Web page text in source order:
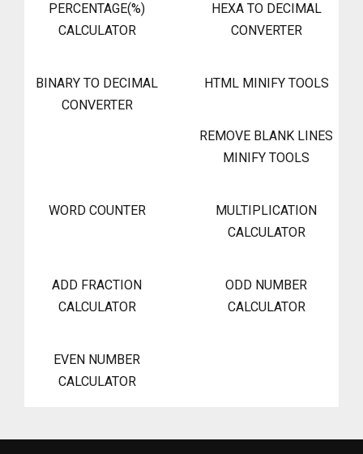
PERCENTAGE(%)
CALCULATOR
HEXA TO DECIMAL
CONVERTER
BINARY TO DECIMAL
CONVERTER
HTML MINIFY TOOLS
REMOVE BLANK LINES
MINIFY TOOLS
WORD COUNTER
MULTIPLICATION
CALCULATOR
ADD FRACTION
CALCULATOR
ODD NUMBER
CALCULATOR
EVEN NUMBER
CALCULATOR